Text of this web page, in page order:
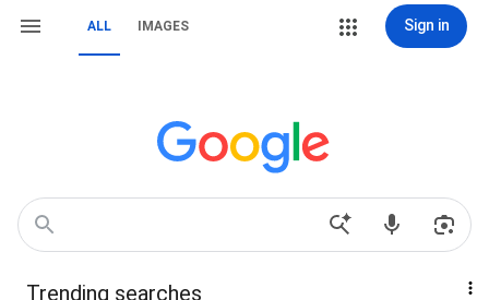
ALL IMAGES Sign in
Trending searches